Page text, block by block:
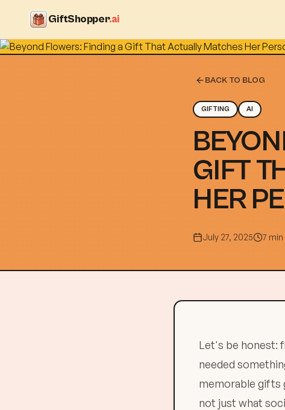
GiftShopper.ai
BACK TO BLOG
GIFTING AI
GIFT
HER
July 27, 2025 7
Let's be honest:
needed
memorable gifts
not just what